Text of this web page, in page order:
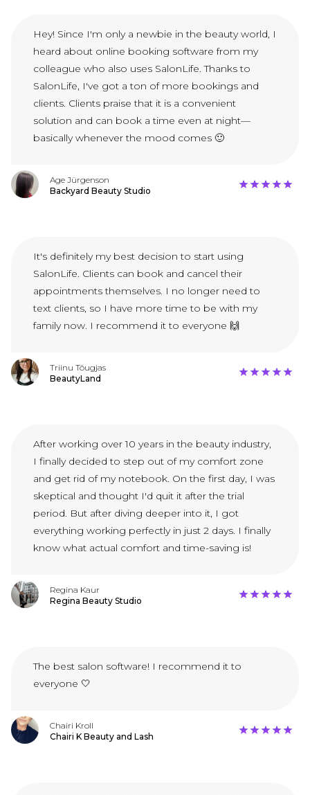
Hey! Since I'm only a newbie in the beauty world, I
heard about online booking software from my
colleague who also uses SalonLife. Thanks to
SalonLife, I've got a ton of more bookings and
clients. Clients praise that it is a convenient
solution and can book a time even at night—
basically whenever the mood comes 🙂
Age Jürgenson
Backyard Beauty Studio
It's definitely my best decision to start using
SalonLife. Clients can book and cancel their
appointments themselves. I no longer need to
text clients, so I have more time to be with my
family now. I recommend it to everyone 🙌
Triinu Tõugjas
BeautyLand
After working over 10 years in the beauty industry,
I finally decided to step out of my comfort zone
and get rid of my notebook. On the first day, I was
skeptical and thought I'd quit it after the trial
period. But after diving deeper into it, I got
everything working perfectly in just 2 days. I finally
know what actual comfort and time-saving is!
Regina Kaur
Regina Beauty Studio
The best salon software! I recommend it to
everyone 🤍
Chairi Kroll
Chairi K Beauty and Lash